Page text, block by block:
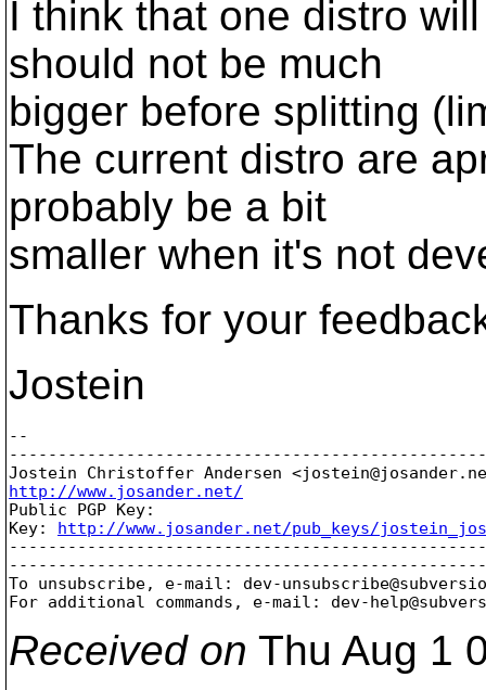
I think that one distro
should not be much
bigger before splitting
The current distro are
probably be a bit
smaller when it's not
Thanks for your
Jostein
--
Jostein Christoffer Andersen <jostein@josander.
http://www.josander.net/
Public PGP Key:
Key: http://www.josander.net/pub_keys/
To unsubscribe, e-mail: dev-
For additional commands, e-mail: dev-
Received on Thu Aug 1